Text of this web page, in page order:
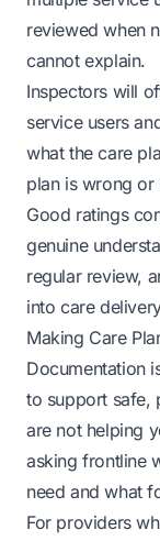
reviewed when
cannot explain.
Inspectors will
service users
what the care
plan is wrong or
Good ratings
genuine
regular review,
into care
Making Care
Documentation
to support safe,
are not helping
asking frontline
need and what
For providers